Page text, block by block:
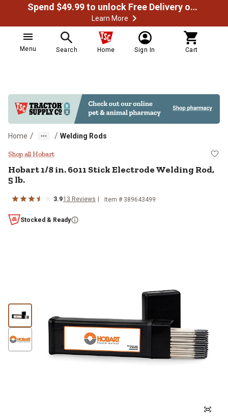
Spend $49.99 to unlock Free Delivery on most orders
Learn More
Menu Search Home Sign In Cart
Home / / Welding Rods
Hobart 1/8 in. 6011 Stick
Shop all Hobart
Hobart 1/8 in. 6011 Stick Electrode Welding Rod,
5 lb.
3.913 Reviews Item # 389643499
Stocked & Ready